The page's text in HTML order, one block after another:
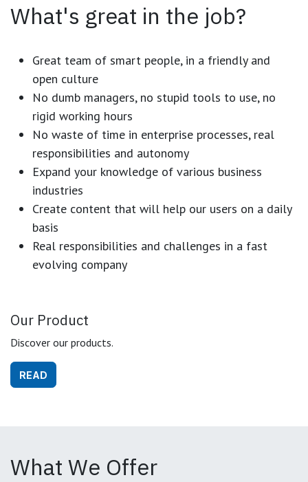
What's great in the job?
Great team of smart people, in a friendly and
open culture
No dumb managers, no stupid tools to use, no
rigid working hours
No waste of time in enterprise processes, real
responsibilities and autonomy
Expand your knowledge of various business
industries
Create content that will help our users on a daily
basis
Real responsibilities and challenges in a fast
evolving company
Our Product
Discover our products.
READ
What We Offer